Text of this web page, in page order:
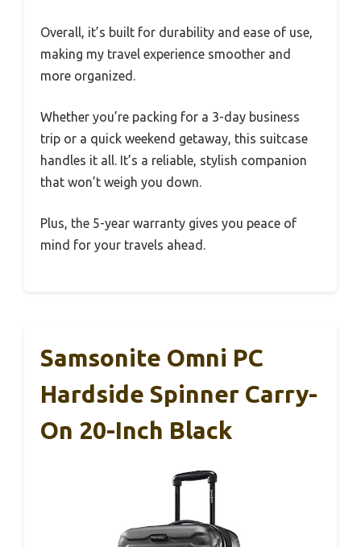
Overall, it’s built for durability and ease of use,
making my travel experience smoother and
more organized.
Whether you’re packing for a 3-day business
trip or a quick weekend getaway, this suitcase
handles it all. It’s a reliable, stylish companion
that won’t weigh you down.
Plus, the 5-year warranty gives you peace of
mind for your travels ahead.
Samsonite Omni PC
Hardside Spinner Carry-
On 20-Inch Black